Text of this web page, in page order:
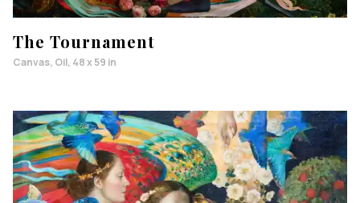
The Tournament
Canvas, Oil, 48 x 59 in